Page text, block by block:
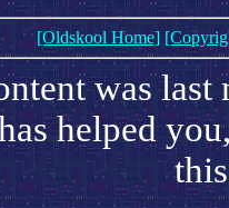
[Oldskool Home]
was
helped